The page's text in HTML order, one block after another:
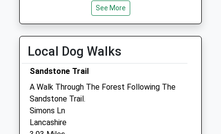
01:24
01:24
Sat
01:24
Sun
01:24 01:24
Svp Cheshire Ltd T/A The Sands
Veterinary Practice
Apex House
Tarvin Sands
See More
Local Dog Walks
Sandstone Trail
A Walk Through The Forest Following The
Sandstone Trail.
Simons Ln
Lancashire